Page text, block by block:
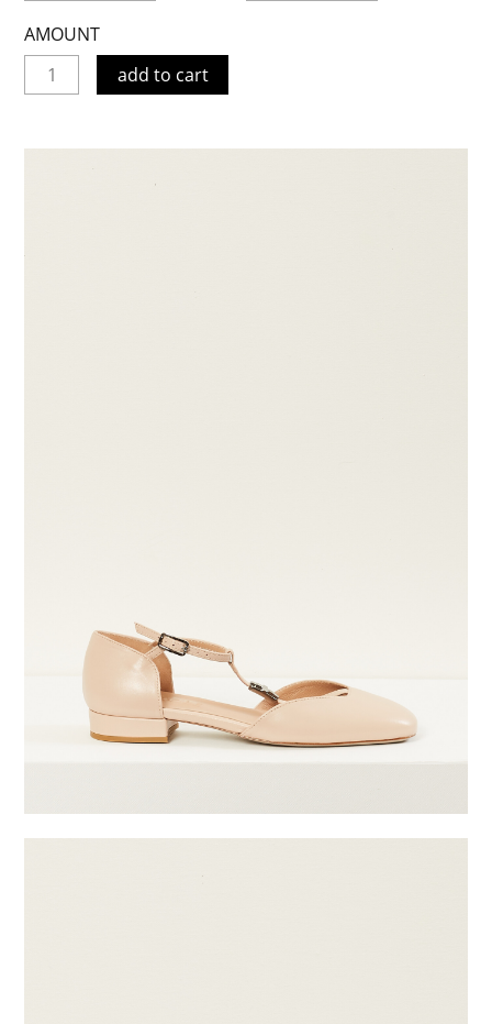
AMOUNT
add to cart